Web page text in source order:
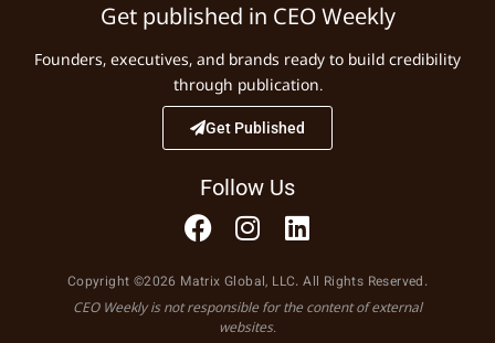
Get published in CEO Weekly
Founders, executives, and brands ready to build credibility
through publication.
Get Published
Follow Us
Copyright ©2026 Matrix Global, LLC. All Rights Reserved.
CEO Weekly is not responsible for the content of external
websites.